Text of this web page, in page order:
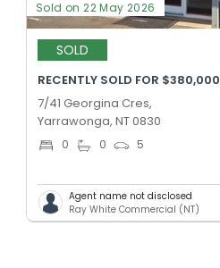
Sold on 22 May 2026
SOLD
RECENTLY SOLD FOR $380,000
7/41 Georgina Cres,
Yarrawonga, NT 0830
0 0 5
Agent name not disclosed
Ray White Commercial (NT)